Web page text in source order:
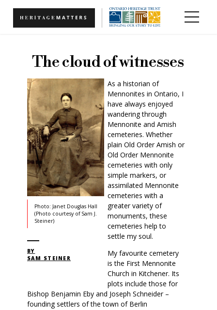
The cloud of witnesses
Photo: Janet Douglas Hall
(Photo courtesy of Sam J.
Steiner)
BY
SAM STEINER
As a historian of
Mennonites in Ontario, I
have always enjoyed
wandering through
Mennonite and Amish
cemeteries. Whether
plain Old Order Amish or
Old Order Mennonite
cemeteries with only
simple markers, or
assimilated Mennonite
cemeteries with a
greater variety of
monuments, these
cemeteries help to
settle my soul.
My favourite cemetery
is the First Mennonite
Church in Kitchener. Its
plots include those for
Bishop Benjamin Eby and Joseph Schneider –
founding settlers of the town of Berlin